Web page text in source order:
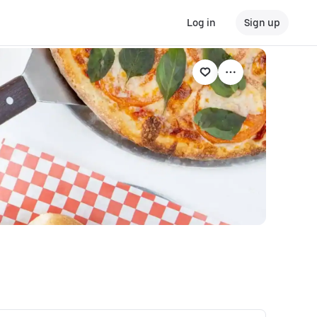
Log in Sign up